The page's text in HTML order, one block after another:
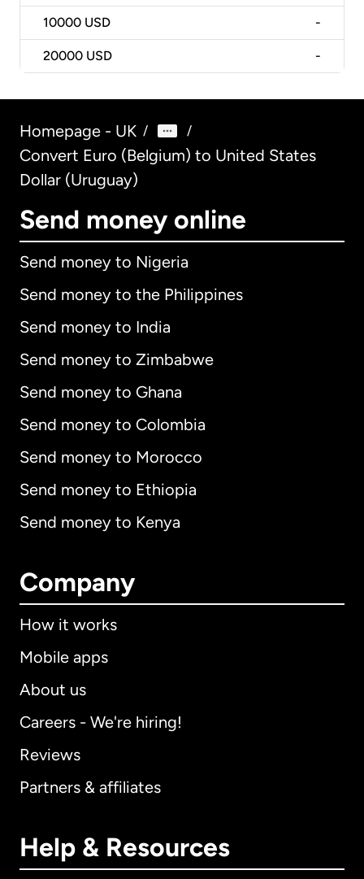
10000 USD -
20000 USD -
Homepage - UK / /
Convert Euro (Belgium) to United States
Dollar (Uruguay)
Send money online
Send money to Nigeria
Send money to the Philippines
Send money to India
Send money to Zimbabwe
Send money to Ghana
Send money to Colombia
Send money to Morocco
Send money to Ethiopia
Send money to Kenya
Company
How it works
Mobile apps
About us
Careers - We're hiring!
Reviews
Partners & affiliates
Help & Resources